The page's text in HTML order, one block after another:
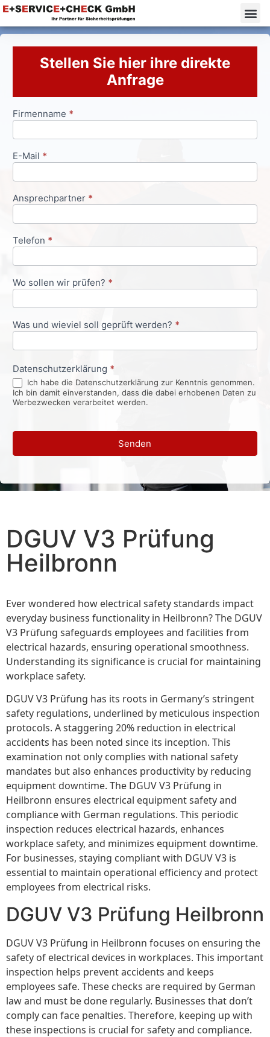
Stellen Sie hier ihre direkte
Anfrage
Anfrageformular
Firmenname *
E-Mail *
Ansprechpartner *
Telefon *
Wo sollen wir prüfen? *
Was und wieviel soll geprüft werden? *
Datenschutzerklärung *
Ich habe die Datenschutzerklärung zur Kenntnis genommen.
Ich bin damit einverstanden, dass die dabei erhobenen Daten zu
Werbezwecken verarbeitet werden.
Senden
DGUV V3 Prüfung
Heilbronn
Ever wondered how electrical safety standards impact
everyday business functionality in Heilbronn? The DGUV
V3 Prüfung safeguards employees and facilities from
electrical hazards, ensuring operational smoothness.
Understanding its significance is crucial for maintaining
workplace safety.
DGUV V3 Prüfung has its roots in Germany’s stringent
safety regulations, underlined by meticulous inspection
protocols. A staggering 20% reduction in electrical
accidents has been noted since its inception. This
examination not only complies with national safety
mandates but also enhances productivity by reducing
equipment downtime. The DGUV V3 Prüfung in
Heilbronn ensures electrical equipment safety and
compliance with German regulations. This periodic
inspection reduces electrical hazards, enhances
workplace safety, and minimizes equipment downtime.
For businesses, staying compliant with DGUV V3 is
essential to maintain operational efficiency and protect
employees from electrical risks.
DGUV V3 Prüfung Heilbronn
DGUV V3 Prüfung in Heilbronn focuses on ensuring the
safety of electrical devices in workplaces. This important
inspection helps prevent accidents and keeps
employees safe. These checks are required by German
law and must be done regularly. Businesses that don’t
comply can face penalties. Therefore, keeping up with
these inspections is crucial for safety and compliance.